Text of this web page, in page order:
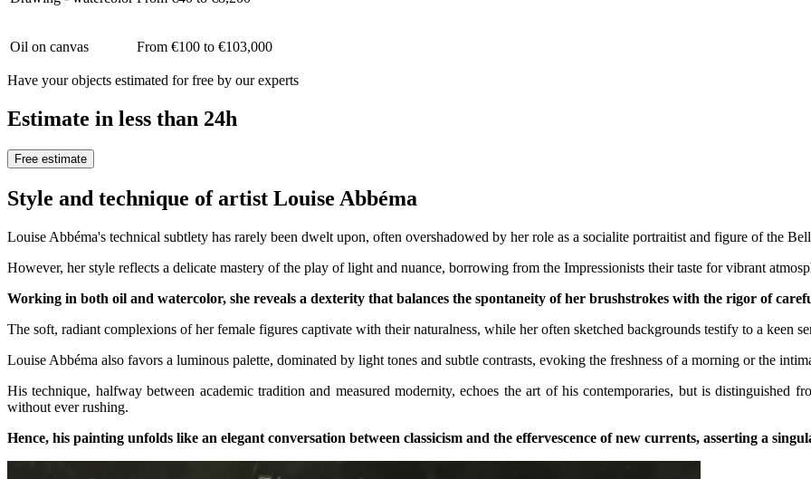
Oil on canvas From €100 to €103,000
Have your objects estimated for free by our experts
Estimate in less than 24h
Free estimate
Style and technique of artist Louise Abbéma
Louise Abbéma's technical subtlety has rarely been dwelt upon, often overshadowed by her role as a socialite portraitist and figure of the
However, her style reflects a delicate mastery of the play of light and nuance, borrowing from the Impressionists their taste for vibrant
Working in both oil and watercolor, she reveals a dexterity that balances the spontaneity of her brushstrokes with the rigor of
The soft, radiant complexions of her female figures captivate with their naturalness, while her often sketched backgrounds testify to a keen
Louise Abbéma also favors a luminous palette, dominated by light tones and subtle contrasts, evoking the freshness of a morning or the
His technique, halfway between academic tradition and measured modernity, echoes the art of his contemporaries, but is distinguished
without ever rushing.
Hence, his painting unfolds like an elegant conversation between classicism and the effervescence of new currents, asserting a